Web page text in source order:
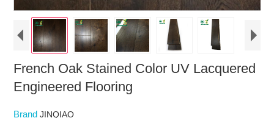
French Oak Stained Color UV Lacquered
Engineered Flooring
BrandJINQIAO